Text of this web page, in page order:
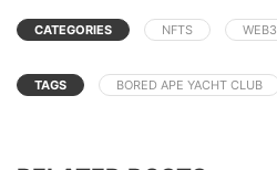
CATEGORIES NFTS WEB3
TAGS BORED APE YACHT CLUB